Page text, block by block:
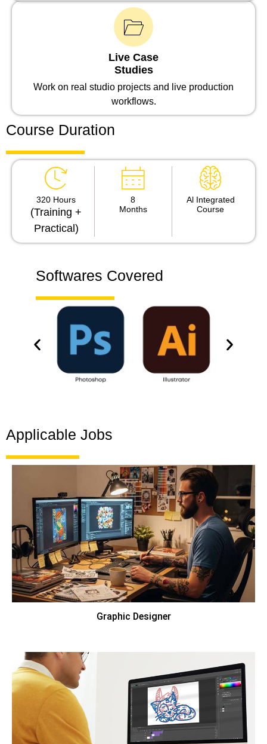
Live Case
Studies
Work on real studio projects and live production
workflows.
Course Duration
320 Hours
(Training +
Practical)
8
Months
Al Integrated
Course
Softwares Covered
Applicable Jobs
Graphic Designer